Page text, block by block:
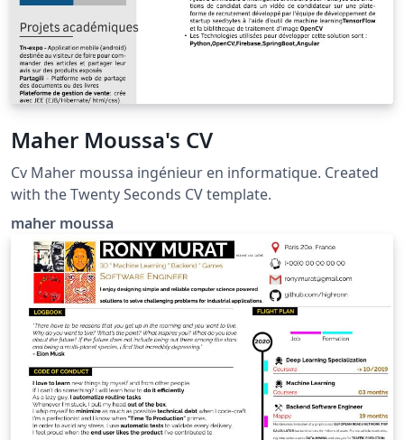
Maher Moussa's CV
Cv Maher moussa ingénieur en informatique. Created
with the Twenty Seconds CV template.
maher moussa